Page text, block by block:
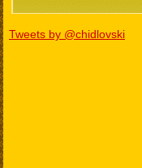
Tweets by @chidlovski